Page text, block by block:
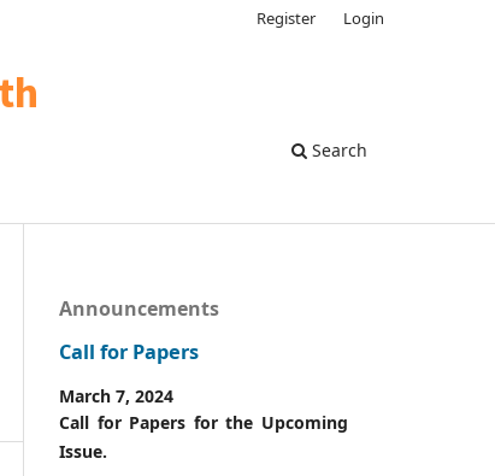
Search
Register Login
Announcements
Call for Papers
March 7, 2024
Call for Papers for the Upcoming
Issue.